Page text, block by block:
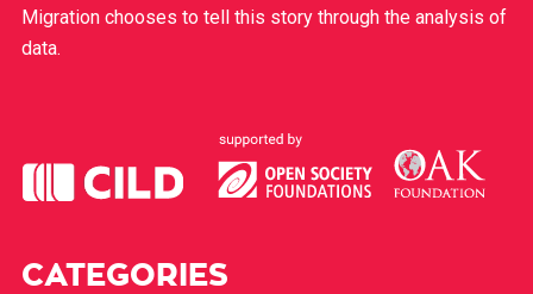
Migration chooses to tell this story through the analysis of
data.
CATEGORIES